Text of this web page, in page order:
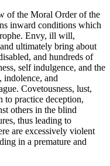
of the Moral Order of the
inward conditions which
Envy, ill will,
ultimately bring about
and hundreds of
self indulgence, and the
indolence, and
Covetousness, lust,
to practice deception,
others in the blind
thus leading to
are excessively violent
in a premature and